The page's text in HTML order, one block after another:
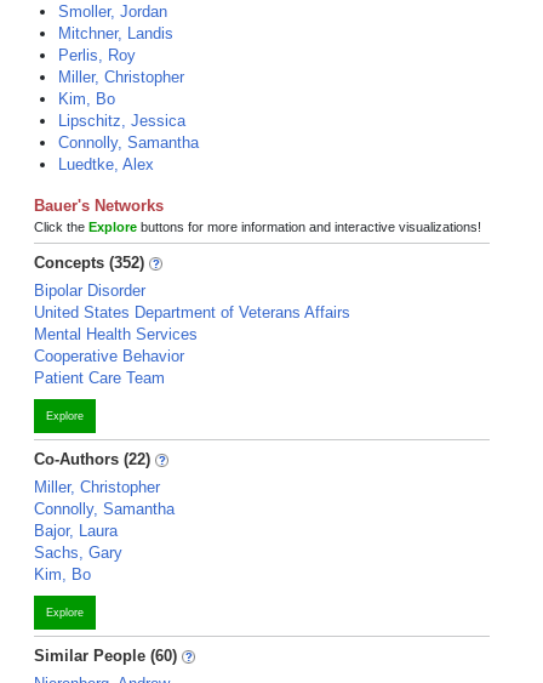
Smoller, Jordan
Mitchner, Landis
Perlis, Roy
Miller, Christopher
Kim, Bo
Lipschitz, Jessica
Connolly, Samantha
Luedtke, Alex
Bauer's Networks
Click the Explore buttons for more information and interactive visualizations!
Concepts (352)
Bipolar Disorder
United States Department of Veterans Affairs
Mental Health Services
Cooperative Behavior
Patient Care Team
Explore
Co-Authors (22)
Miller, Christopher
Connolly, Samantha
Bajor, Laura
Sachs, Gary
Kim, Bo
Explore
Similar People (60)